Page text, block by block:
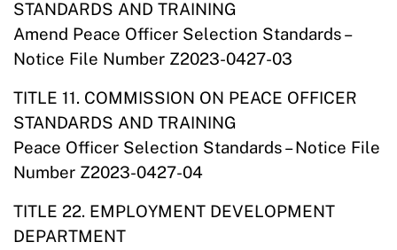
STANDARDS AND TRAINING
Amend Peace Officer Selection Standards –
Notice File Number Z2023-0427-03
TITLE 11. COMMISSION ON PEACE OFFICER
STANDARDS AND TRAINING
Peace Officer Selection Standards – Notice File
Number Z2023-0427-04
TITLE 22. EMPLOYMENT DEVELOPMENT
DEPARTMENT